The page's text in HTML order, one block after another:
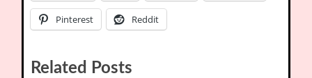
Pinterest Reddit
Related Posts